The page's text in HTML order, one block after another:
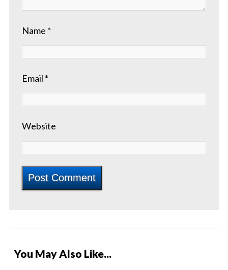
Name *
Email *
Website
You May Also Like...